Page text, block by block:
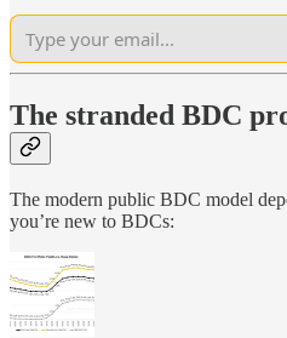
The stranded BDC
The modern public BDC model
you’re new to BDCs: